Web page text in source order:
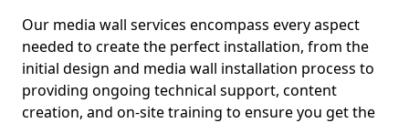
Our media wall services encompass every aspect
needed to create the perfect installation, from the
initial design and media wall installation process to
providing ongoing technical support, content
creation, and on-site training to ensure you get the